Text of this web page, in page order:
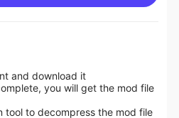
and download it
you will get the mod file
tool to decompress the mod file